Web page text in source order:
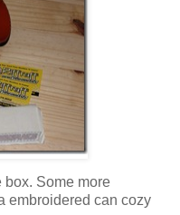
box. Some more
embroidered can cozy